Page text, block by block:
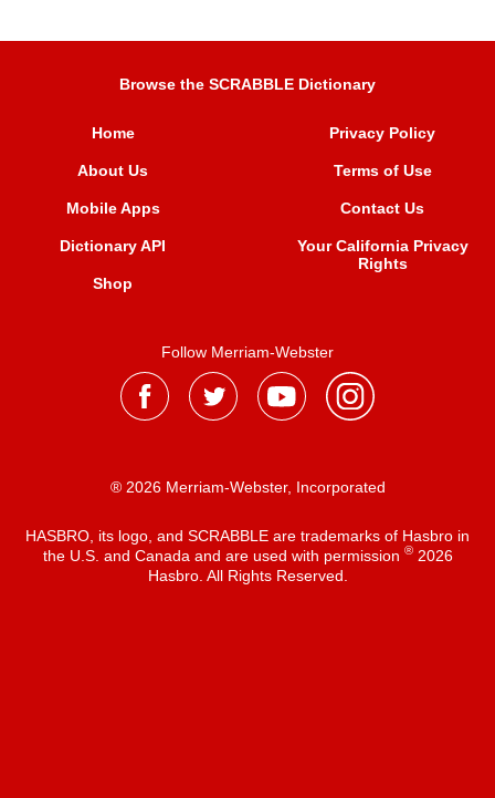
Browse the SCRABBLE Dictionary
Home
About Us
Mobile Apps
Dictionary API
Shop
Privacy Policy
Terms of Use
Contact Us
Your California Privacy
Rights
Follow Merriam-Webster
® 2026 Merriam-Webster, Incorporated
HASBRO, its logo, and SCRABBLE are trademarks of Hasbro in
the U.S. and Canada and are used with permission ®2026
Hasbro. All Rights Reserved.